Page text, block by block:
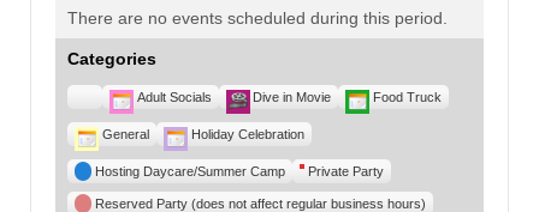
There are no events scheduled during this period.
Categories
Untitled
Category
Adult Socials Dive in Movie Food Truck
General Holiday Celebration
Hosting Daycare/Summer Camp Private Party
Reserved Party (does not affect regular business hours)